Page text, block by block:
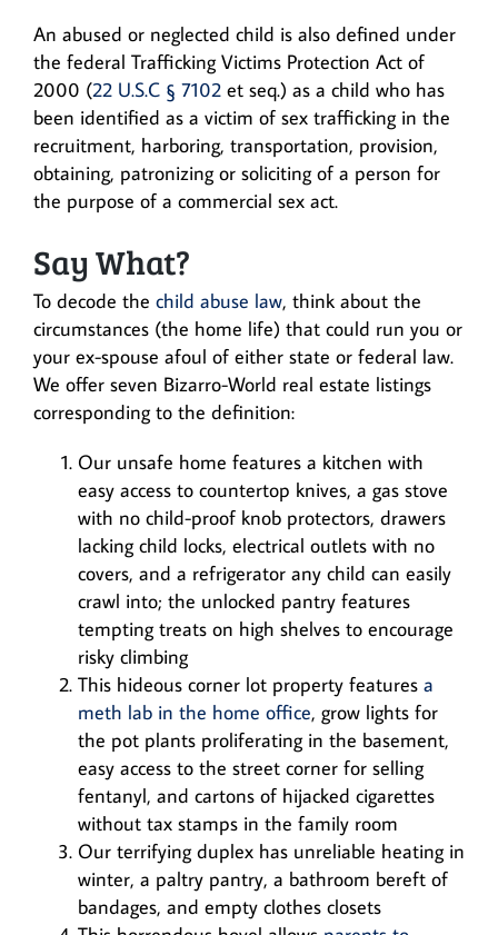
An abused or neglected child is also defined under
the federal Trafficking Victims Protection Act of
2000 (22 U.S.C § 7102 et seq.) as a child who has
been identified as a victim of sex trafficking in the
recruitment, harboring, transportation, provision,
obtaining, patronizing or soliciting of a person for
the purpose of a commercial sex act.
Say What?
To decode the child abuse law, think about the
circumstances (the home life) that could run you or
your ex-spouse afoul of either state or federal law.
We offer seven Bizarro-World real estate listings
corresponding to the definition:
Our unsafe home features a kitchen with
easy access to countertop knives, a gas stove
with no child-proof knob protectors, drawers
lacking child locks, electrical outlets with no
covers, and a refrigerator any child can easily
crawl into; the unlocked pantry features
tempting treats on high shelves to encourage
risky climbing
This hideous corner lot property features a
meth lab in the home office, grow lights for
the pot plants proliferating in the basement,
easy access to the street corner for selling
fentanyl, and cartons of hijacked cigarettes
without tax stamps in the family room
Our terrifying duplex has unreliable heating in
winter, a paltry pantry, a bathroom bereft of
bandages, and empty clothes closets